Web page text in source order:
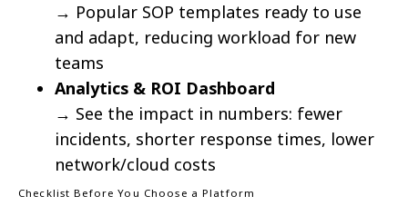
→ Popular SOP templates ready to use
and adapt, reducing workload for new
teams
Analytics & ROI Dashboard
→ See the impact in numbers: fewer
incidents, shorter response times, lower
network/cloud costs
Checklist Before You Choose a Platform